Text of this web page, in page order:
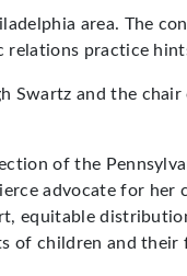
area. The
relations practice
Swartz and the
of the
advocate for her
equitable
of children and their